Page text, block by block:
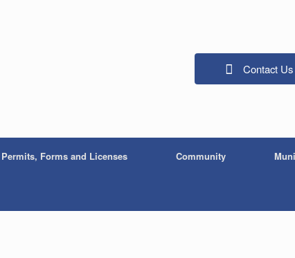
Contact Us
Permits, Forms and Licenses Community